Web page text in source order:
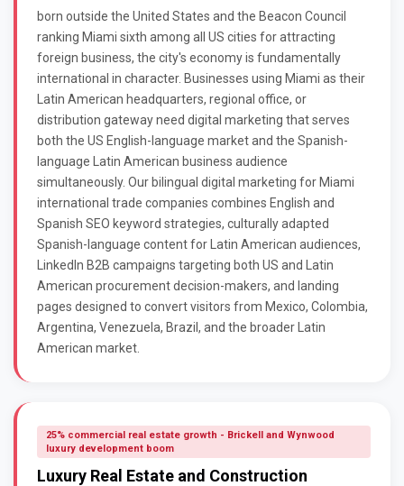
born outside the United States and the Beacon Council
ranking Miami sixth among all US cities for attracting
foreign business, the city's economy is fundamentally
international in character. Businesses using Miami as their
Latin American headquarters, regional office, or
distribution gateway need digital marketing that serves
both the US English-language market and the Spanish-
language Latin American business audience
simultaneously. Our bilingual digital marketing for Miami
international trade companies combines English and
Spanish SEO keyword strategies, culturally adapted
Spanish-language content for Latin American audiences,
LinkedIn B2B campaigns targeting both US and Latin
American procurement decision-makers, and landing
pages designed to convert visitors from Mexico, Colombia,
Argentina, Venezuela, Brazil, and the broader Latin
American market.
25% commercial real estate growth - Brickell and Wynwood
luxury development boom
Luxury Real Estate and Construction